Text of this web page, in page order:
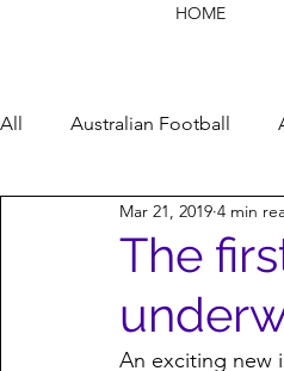
HOME
All Australian Football
Football Life Opinion
Women’s Issues
The
Mar 21, 2019 4 min
An exciting new